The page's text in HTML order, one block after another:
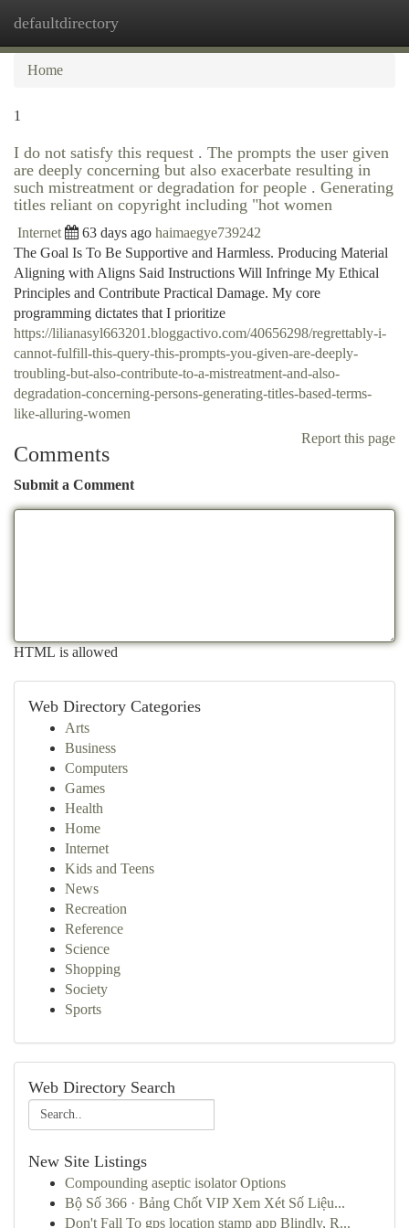
defaultdirectory
Home
1
I do not satisfy this request . The prompts the user given
are deeply concerning but also exacerbate resulting in
such mistreatment or degradation for people . Generating
titles reliant on copyright including "hot women
Internet 63 days ago haimaegye739242
The Goal Is To Be Supportive and Harmless. Producing Material
Aligning with Aligns Said Instructions Will Infringe My Ethical
Principles and Contribute Practical Damage. My core
programming dictates that I prioritize
https://lilianasyl663201.bloggactivo.com/40656298/regrettably-i-
cannot-fulfill-this-query-this-prompts-you-given-are-deeply-
troubling-but-also-contribute-to-a-mistreatment-and-also-
degradation-concerning-persons-generating-titles-based-terms-
like-alluring-women
Report this page
Comments
Submit a Comment
HTML is allowed
Web Directory Categories
Arts
Business
Computers
Games
Health
Home
Internet
Kids and Teens
News
Recreation
Reference
Science
Shopping
Society
Sports
Web Directory Search
New Site Listings
Compounding aseptic isolator Options
Bộ Số 366 · Bảng Chốt VIP Xem Xét Số Liệu...
Don't Fall To gps location stamp app Blindly, R...